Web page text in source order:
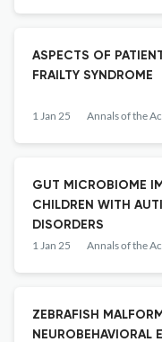
ASPECTS OF
FRAILTY SYNDROME
1 Jan 25
GUT MICROBIOME
CHILDREN WITH
DISORDERS
1 Jan 25
ZEBRAFISH
NEUROBEHAVIORAL